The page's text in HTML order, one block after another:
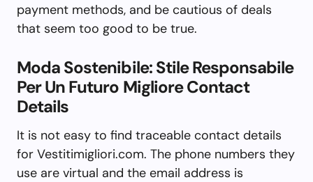
payment methods, and be cautious of deals
that seem too good to be true.
Moda Sostenibile: Stile Responsabile
Per Un Futuro Migliore Contact
Details
It is not easy to find traceable contact details
for Vestitimigliori.com. The phone numbers they
use are virtual and the email address is